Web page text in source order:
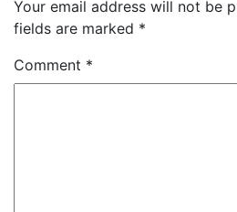
Your email address will not be
fields are marked *
Comment *